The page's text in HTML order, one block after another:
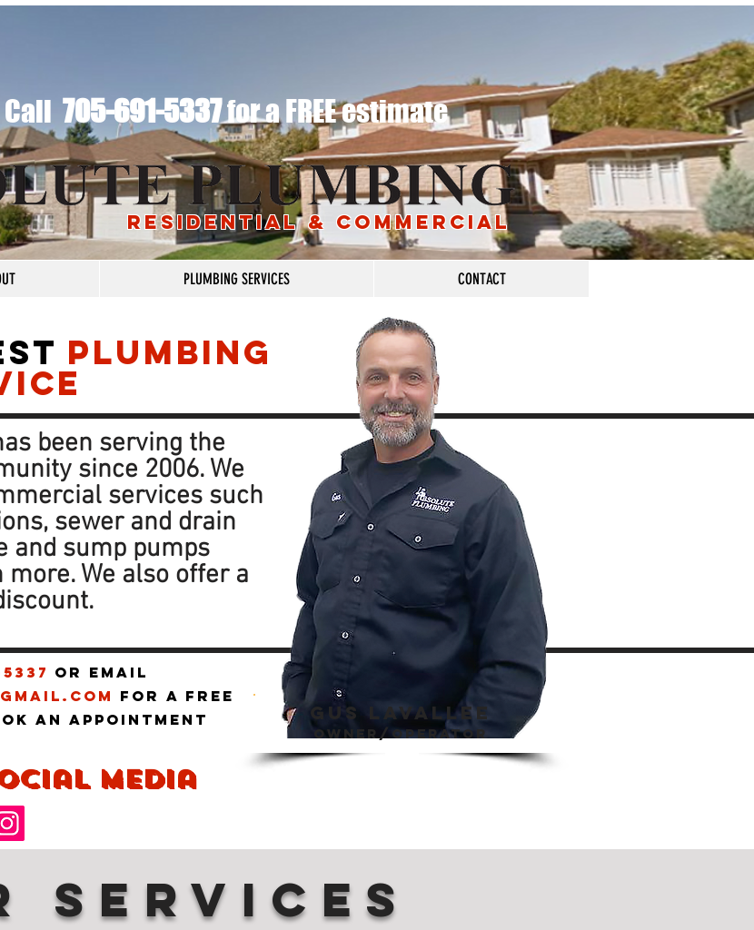
​Call 705-691-5337for a FREE estimate
RESIDENTIAL & COMMERciAL
PLUMBING SERVICES CONTACT
been serving the
since 2006. We
services such
sewer and drain
and sump pumps
We also offer a
media
PLUMBING
GUS LAVALLEE
owner/operator
or email
for a free
an appointment
SERVICES